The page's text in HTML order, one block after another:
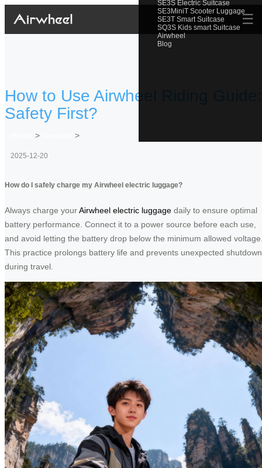
SE3S Electric Suitcase
SE3MiniT Scooter Luggage
SE3T Smart Suitcase
SQ3S Kids smart Suitcase
Airwheel
Blog
☰
How to Use Airwheel Riding Guide:
Safety First?
> >
2025-12-20
How do I safely charge my Airwheel electric luggage?
Always charge yourAirwheel electric luggage daily to ensure optimal
battery performance. Connect it to a power source before each use,
and avoid letting the battery drop below the minimum allowed
This practice prolongs battery life and prevents unexpected
during travel.